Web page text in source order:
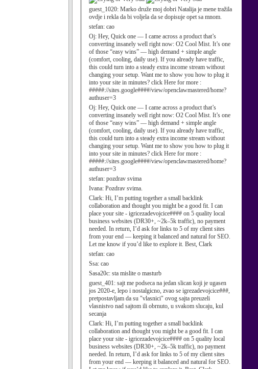
guest_1020: Marko druže moj dobri Natalija je mene tražila
ovdje i rekla da bi voljela da se dopisuje opet sa mnom.
stefan: cao
Oj: Hey, Quick one — I came across a product that’s
converting insanely well right now: O2 Cool Mist. It’s one
of those “easy wins” — high demand + simple angle
(comfort, cooling, daily use). If you already have traffic,
this could turn into a steady extra income stream without
changing your setup. Want me to show you how to plug it
into your site in minutes? click Here for more :
#####://sites.google####/view/openclawmastered/home?
authuser=3
Oj: Hey, Quick one — I came across a product that’s
converting insanely well right now: O2 Cool Mist. It’s one
of those “easy wins” — high demand + simple angle
(comfort, cooling, daily use). If you already have traffic,
this could turn into a steady extra income stream without
changing your setup. Want me to show you how to plug it
into your site in minutes? click Here for more :
#####://sites.google####/view/openclawmastered/home?
authuser=3
stefan: pozdrav svima
Ivana: Pozdrav svima.
Clark: Hi, I’m putting together a small backlink
collaboration and thought you might be a good fit. I can
place your site - igricezadevojcice#### on 5 quality local
business websites (DR30+, ~2k–5k traffic), no payment
needed. In return, I’d ask for links to 5 of my client sites
from your end — keeping it balanced and natural for SEO.
Let me know if you’d like to explore it. Best, Clark
stefan: cao
Ssa: cao
Sasa20c: sta mislite o masturb
guest_401: sajt me podseca na jedan slican koji je ugasen
jos 2020-e, lepo i nostalgicno, zvao se igrezadevojcice###,
pretpostavljam da su "vlasnici" ovog sajta preuzeli
vlasnistvo nad sajtom ili obrnuto, u svakom slucaju, kul
secanja
Clark: Hi, I’m putting together a small backlink
collaboration and thought you might be a good fit. I can
place your site - igricezadevojcice#### on 5 quality local
business websites (DR30+, ~2k–5k traffic), no payment
needed. In return, I’d ask for links to 5 of my client sites
from your end — keeping it balanced and natural for SEO.